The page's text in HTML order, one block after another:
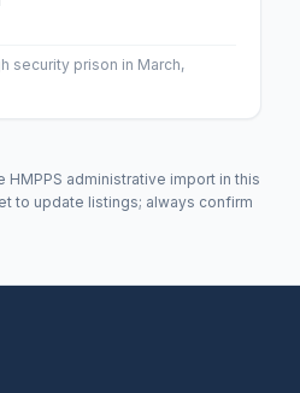
security prison in March,
administrative import in this
to update listings; always confirm